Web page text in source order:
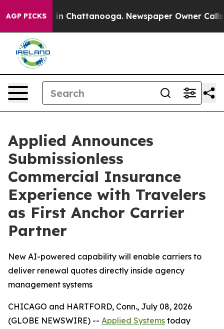
AGP PICKS
Chaos in Chattanooga. Newspaper Owner Calls
Applied Announces
Submissionless
Commercial Insurance
Experience with Travelers
as First Anchor Carrier
Partner
New AI-powered capability will enable carriers to
deliver renewal quotes directly inside agency
management systems
CHICAGO and HARTFORD, Conn., July 08, 2026
(GLOBE NEWSWIRE) -- Applied Systems today